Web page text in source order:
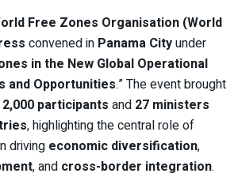
Free Zones Organisation (World
convened in Panama Cityunder
in the New Global Operational
and Opportunities.” The event brought
2,000 participants and 27 ministers
, highlighting the central role of
driving economic diversification,
, and cross-border integration.